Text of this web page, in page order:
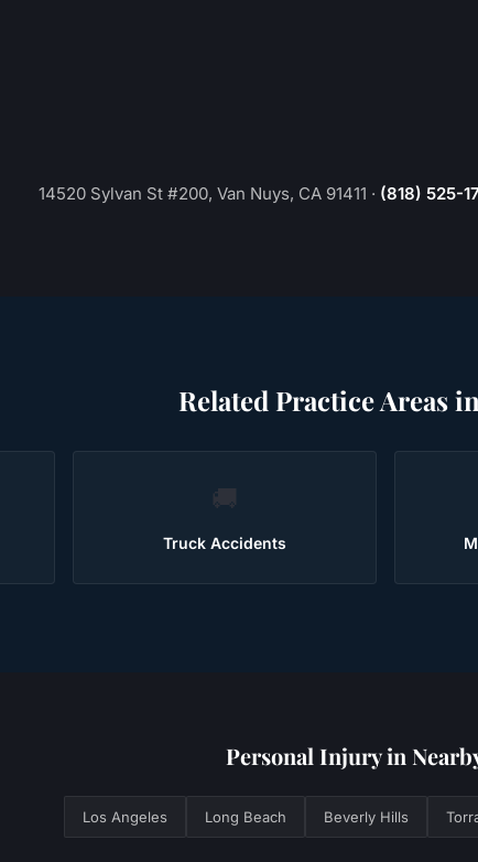
14520 Sylvan St #200, Van Nuys, CA 91411 · (818) 525-
Related Practice Areas in
🚚
Truck Accidents
Personal Injuryin
Los Angeles Long Beach Beverly Hills